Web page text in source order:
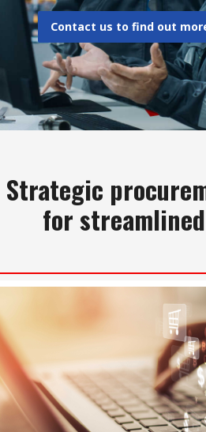
Contact us to find out
Strategic
for